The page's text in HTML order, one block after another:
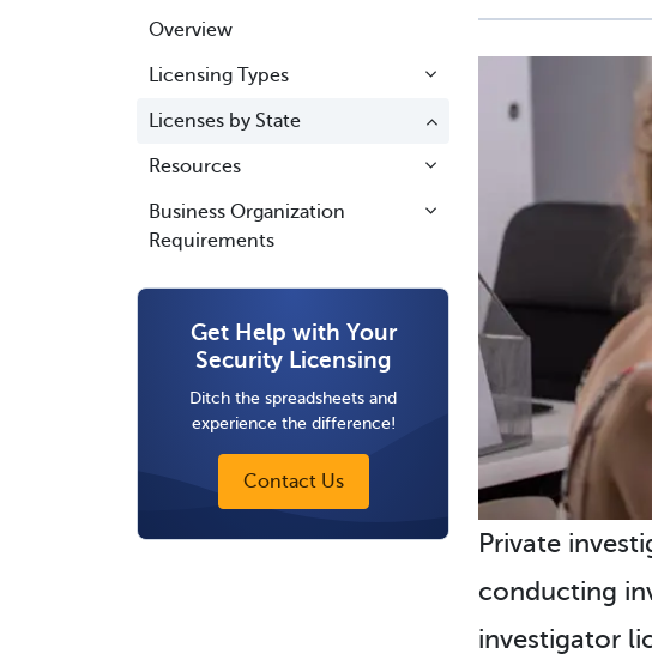
Overview
Licensing Types
Licenses by State
Resources
Business Organization
Requirements
Get Help with Your
Security Licensing
Ditch the spreadsheets and
experience the difference!
Contact Us
Private
conducting
investigator